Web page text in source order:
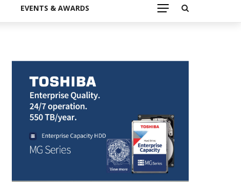
EVENTS & AWARDS